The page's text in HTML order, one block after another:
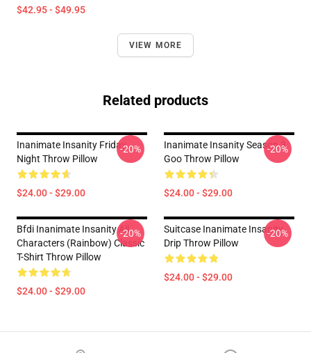
$42.95 - $49.95
VIEW MORE
Related products
Inanimate Insanity Friday
Night Throw Pillow
$24.00 - $29.00
-20%
Inanimate Insanity Season 3
Goo Throw Pillow
$24.00 - $29.00
-20%
Bfdi Inanimate Insanity All
Characters (Rainbow) Classic
T-Shirt Throw Pillow
$24.00 - $29.00
-20%
Suitcase Inanimate Insanity
Drip Throw Pillow
$24.00 - $29.00
-20%